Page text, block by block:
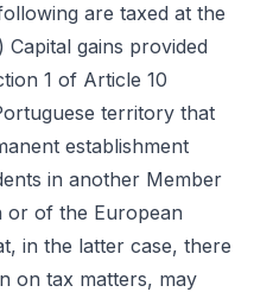
are taxed at the
gains provided
1 of Article 10
territory that
establishment
in another Member
or of the European
in the latter case, there
on tax matters, may